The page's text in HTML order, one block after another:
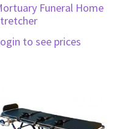
Funeral Home
to see prices